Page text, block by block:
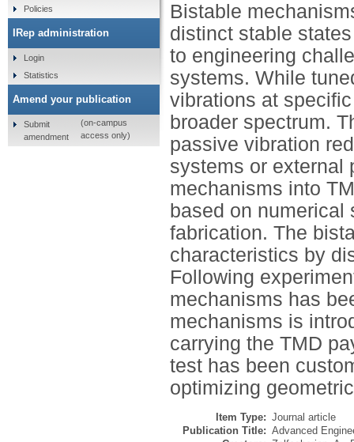
Bistable
distinct stable
to engineering
systems. While
vibrations at
broader spectrum.
passive vibration
systems or external
mechanisms into
based on
fabrication. The
characteristics by
Following
mechanisms has
mechanisms is
carrying the TMD
test has been
optimizing
Item Type: Journal article
Publication Title: Advanced
Policies
IRep administration
Login
Statistics
Amend your publication
Submit
amendment
(on-campus
access only)